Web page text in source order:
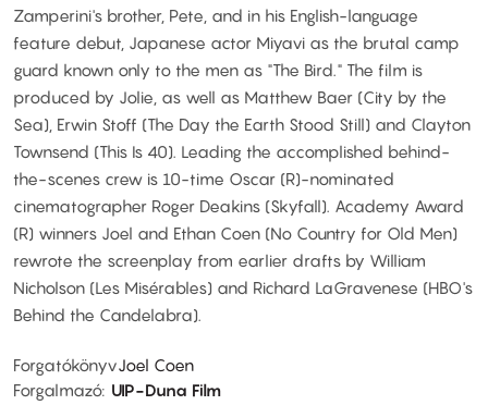
Zamperini's brother, Pete, and in his English-language
feature debut, Japanese actor Miyavi as the brutal camp
guard known only to the men as "The Bird." The film is
produced by Jolie, as well as Matthew Baer (City by the
Sea), Erwin Stoff (The Day the Earth Stood Still) and Clayton
Townsend (This Is 40). Leading the accomplished behind-
the-scenes crew is 10-time Oscar (R)-nominated
cinematographer Roger Deakins (Skyfall). Academy Award
(R) winners Joel and Ethan Coen (No Country for Old Men)
rewrote the screenplay from earlier drafts by William
Nicholson (Les Misérables) and Richard LaGravenese (HBO's
Behind the Candelabra).
ForgatókönyvJoel Coen
Forgalmazó UIP-Duna Film